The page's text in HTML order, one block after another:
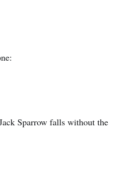
Sparrow falls without the